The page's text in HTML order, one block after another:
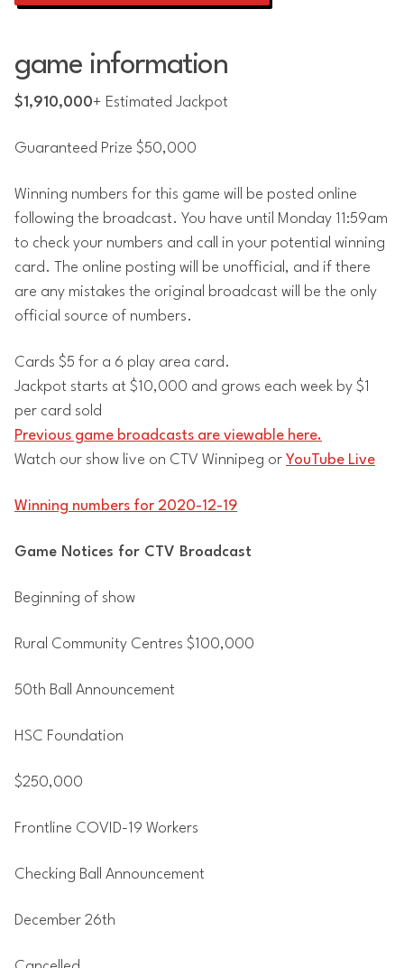
game information
$1,910,000+ Estimated Jackpot
Guaranteed Prize $50,000
Winning numbers for this game will be posted online
following the broadcast. You have until Monday 11:59am
to check your numbers and call in your potential winning
card. The online posting will be unofficial, and if there
are any mistakes the original broadcast will be the only
official source of numbers.
Cards $5 for a 6 play area card.
Jackpot starts at $10,000 and grows each week by $1
per card sold
Previous game broadcasts are viewable here.
Watch our show live on CTV Winnipeg or YouTube Live
Winning numbers for 2020-12-19
Game Notices for CTV Broadcast
Beginning of show
Rural Community Centres $100,000
50th Ball Announcement
HSC Foundation
$250,000
Frontline COVID-19 Workers
Checking Ball Announcement
December 26th